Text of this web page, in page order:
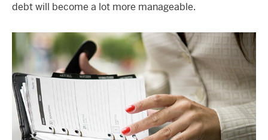
debt will become a lot more manageable.